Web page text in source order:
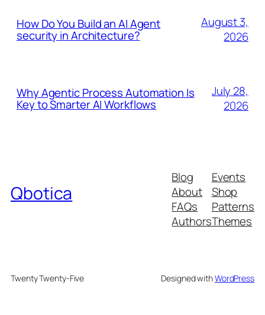
How Do You Build an AI Agent
security in Architecture?
August 3,
2026
Why Agentic Process Automation Is
Key to Smarter AI Workflows
July 28,
2026
Qbotica
Blog
About
FAQs
Authors
Events
Shop
Patterns
Themes
Twenty Twenty-Five Designed withWordPress